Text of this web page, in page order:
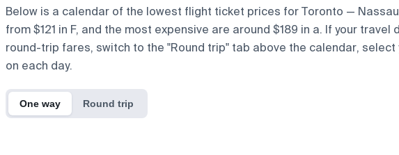
Below is a calendar of the lowest flight ticket prices for Toronto —
from $121 in F, and the most expensive are around $189 in a. If your
round-trip fares, switch to the "Round trip" tab above the calendar,
on each day.
One way Round trip